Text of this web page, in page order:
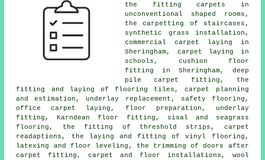
the fitting carpets in
unconventional shaped rooms,
the carpetting of staircases,
synthetic grass installation,
commercial carpet laying in
Sheringham, carpet laying in
schools, cushion floor
fitting in Sheringham, deep
pile carpet fitting, the
fitting and laying of flooring tiles, carpet planning
and estimation, underlay replacement, safety flooring,
office carpet laying, floor preparation, underlay
fitting, Karndean floor fitting, sisal and seagrass
flooring, the fitting of threshold strips, carpet
readaptions, the laying and fitting of vinyl flooring,
latexing and floor leveling, the trimming of doors after
carpet fitting, carpet and floor installations, wool